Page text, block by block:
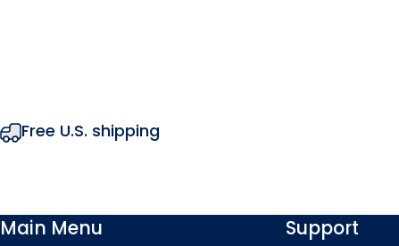
Free U.S. shipping
Main Menu Support